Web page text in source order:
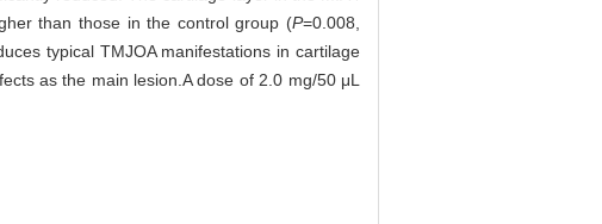
than those in the control group (P=0.008,
typical TMJOA manifestations in cartilage
as the main lesion.A dose of 2.0 mg/50 μL